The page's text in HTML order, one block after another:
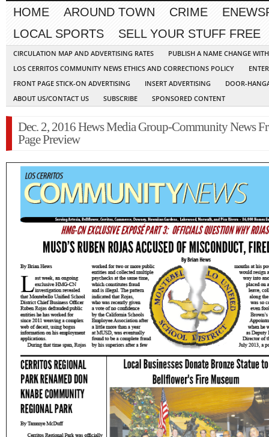
HOME AROUND TOWN CRIME
LOCAL SPORTS
SELL YOUR STUFF FREE
CIRCULATION MAP AND ADVERTISING RATES
PUBLISH A NAME CHANGE
LOS CERRITOS COMMUNITY NEWS ETHICS AND CORRECTIONS POLICY
FRONT PAGE STICK-ON ADVERTISING
INSERT ADVERTISING
DOOR-
ABOUT US/CONTACT US
SUBSCRIBE SPONSORED CONTENT
Dec. 2, 2016 Hews Media Group-Community News
Page Preview